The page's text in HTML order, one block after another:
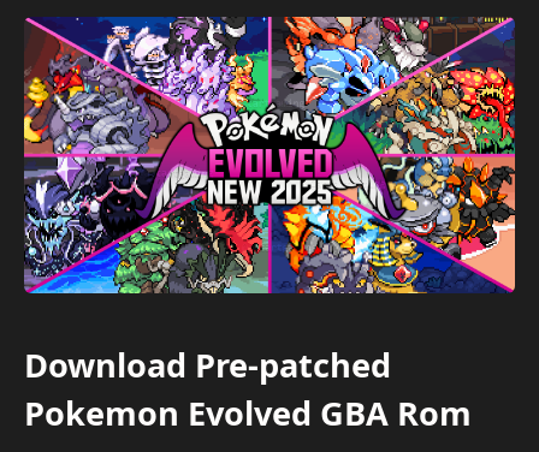
Download Pre-patched
Pokemon Evolved GBA Rom